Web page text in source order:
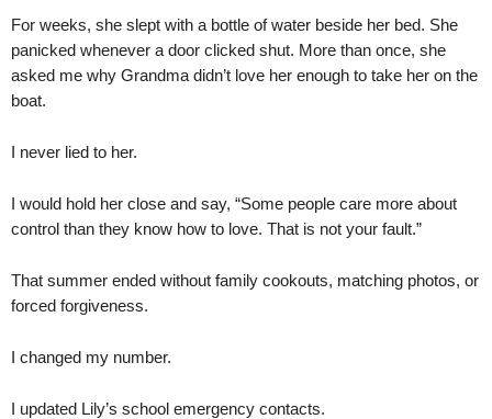
For weeks, she slept with a bottle of water beside her bed. She
panicked whenever a door clicked shut. More than once, she
asked me why Grandma didn’t love her enough to take her on the
boat.
I never lied to her.
I would hold her close and say, “Some people care more about
control than they know how to love. That is not your fault.”
That summer ended without family cookouts, matching photos, or
forced forgiveness.
I changed my number.
I updated Lily’s school emergency contacts.